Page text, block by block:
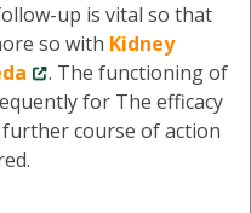
up is vital so that
so with Kidney
. The functioning of
for The efficacy
course of action